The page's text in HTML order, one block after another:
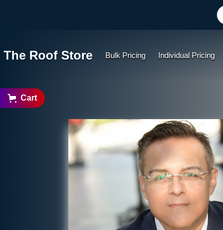
The Roof Store Bulk Pricing Individual Pricing
Cart